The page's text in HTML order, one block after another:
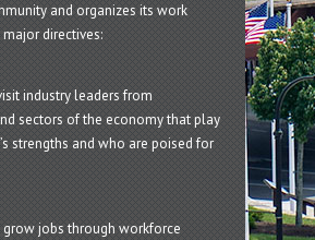
and organizes its work
directives:
industry leaders from
sectors of the economy that play
strengths and who are poised for
grow jobs through workforce